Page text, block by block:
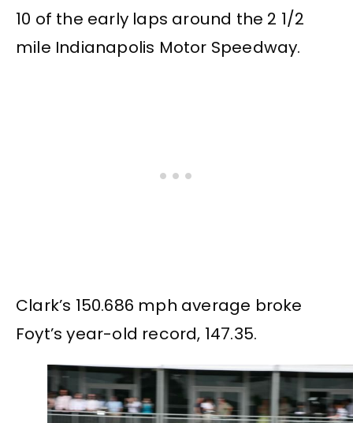
10 of the early laps around the 2 1/2
mile Indianapolis Motor Speedway.
Clark’s 150.686 mph average broke
Foyt’s year-old record, 147.35.